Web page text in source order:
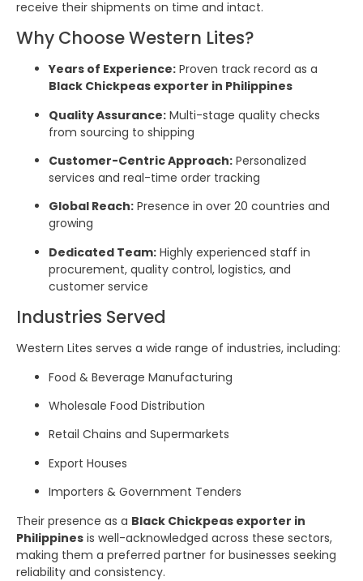
receive their shipments on time and intact.
Why Choose Western Lites?
Years of Experience: Proven track record as a
Black Chickpeas exporter in Philippines
Quality Assurance: Multi-stage quality checks
from sourcing to shipping
Customer-Centric Approach: Personalized
services and real-time order tracking
Global Reach: Presence in over 20 countries and
growing
Dedicated Team: Highly experienced staff in
procurement, quality control, logistics, and
customer service
Industries Served
Western Lites serves a wide range of industries, including:
Food & Beverage Manufacturing
Wholesale Food Distribution
Retail Chains and Supermarkets
Export Houses
Importers & Government Tenders
Their presence as a Black Chickpeas exporter in
Philippines is well-acknowledged across these sectors,
making them a preferred partner for businesses seeking
reliability and consistency.